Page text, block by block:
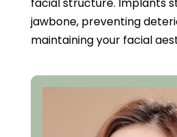
jawbone, preventing
maintaining your facial